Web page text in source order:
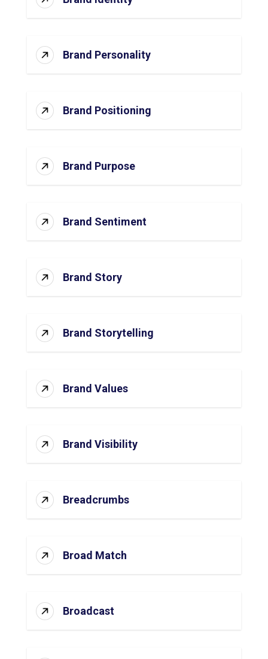
Brand Personality
Brand Positioning
Brand Purpose
Brand Sentiment
Brand Story
Brand Storytelling
Brand Values
Brand Visibility
Breadcrumbs
Broad Match
Broadcast